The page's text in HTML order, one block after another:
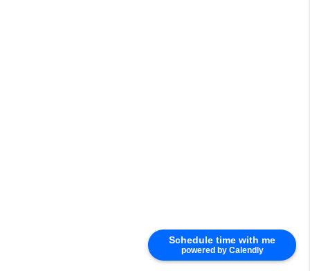
Schedule time with me
powered by Calendly